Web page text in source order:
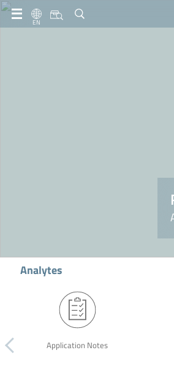
EN
Analytes
Application Notes